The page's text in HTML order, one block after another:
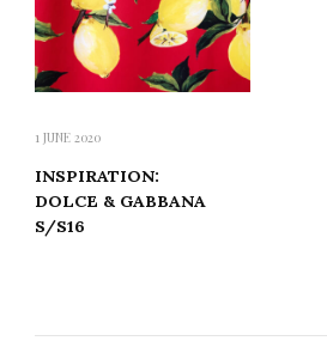
1 JUNE 2020
INSPIRATION:
DOLCE & GABBANA
S/S16